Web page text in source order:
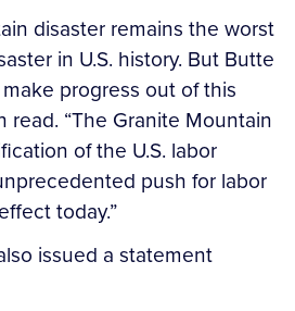
disaster remains the worst
in U.S. history. But Butte
progress out of this
read. “The Granite Mountain
of the U.S. labor
push for labor
today.”
issued a statement